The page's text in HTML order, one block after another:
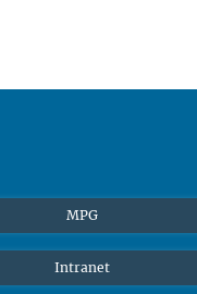
MPG
Intranet